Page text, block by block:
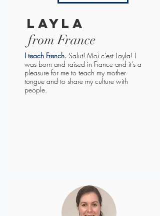
layla
from France
I teach French. Salut! Moi c’est Layla! I
was born and raised in France and it’s a
pleasure for me to teach my mother
tongue and to share my culture with
people.